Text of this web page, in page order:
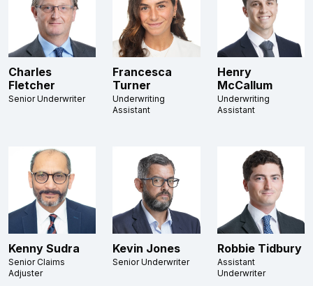
Charles
Fletcher
Senior Underwriter
Francesca
Turner
Underwriting
Assistant
Henry
McCallum
Underwriting
Assistant
Kenny Sudra
Senior Claims
Adjuster
Kevin Jones
Senior Underwriter
Robbie Tidbury
Assistant
Underwriter